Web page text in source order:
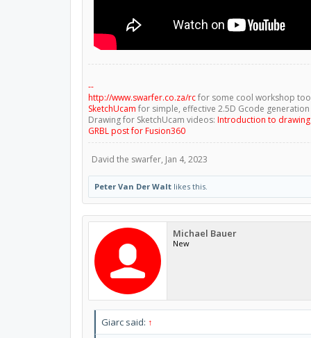
--
http://www.swarfer.co.za/rcfor some cool workshop
SketchUcam for simple, effective 2.5D Gcode
Drawing for SketchUcam videos: Introduction to drawing
GRBL post for Fusion360
David the swarfer, Jan 4, 2023
Peter Van Der Waltlikes this.
Michael Bauer
New
Giarc said: ↑